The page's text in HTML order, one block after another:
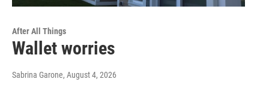
After All Things
Wallet worries
Sabrina Garone, August 4, 2026